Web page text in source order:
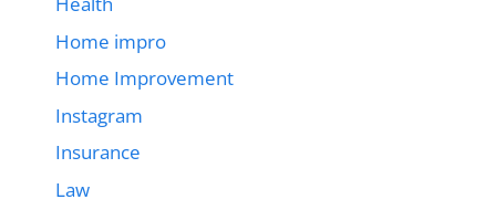
Home impro
Home Improvement
Instagram
Insurance
Law